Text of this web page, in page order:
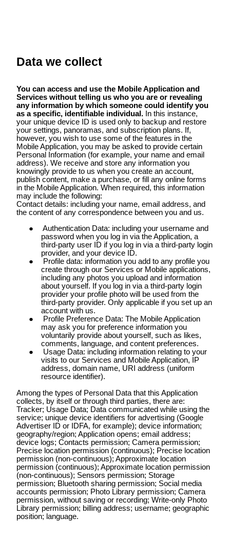
Data we collect
You can access and use the Mobile Application and
Services without telling us who you are or revealing
any information by which someone could identify you
as a specific, identifiable individual. In this instance,
your unique device ID is used only to backup and restore
your settings, panoramas, and subscription plans. If,
however, you wish to use some of the features in the
Mobile Application, you may be asked to provide certain
Personal Information (for example, your name and email
address). We receive and store any information you
knowingly provide to us when you create an account,
publish content, make a purchase, or fill any online forms
in the Mobile Application. When required, this information
may include the following:
Contact details: including your name, email address, and
the content of any correspondence between you and us.
Authentication Data: including your username and
password when you log in via the Application, a
third-party user ID if you log in via a third-party login
provider, and your device ID.
Profile data: information you add to any profile you
create through our Services or Mobile applications,
including any photos you upload and information
about yourself. If you log in via a third-party login
provider your profile photo will be used from the
third-party provider. Only applicable if you set up an
account with us.
Profile Preference Data: The Mobile Application
may ask you for preference information you
voluntarily provide about yourself, such as likes,
comments, language, and content preferences.
Usage Data: including information relating to your
visits to our Services and Mobile Application, IP
address, domain name, URI address (uniform
resource identifier).
Among the types of Personal Data that this Application
collects, by itself or through third parties, there are:
Tracker; Usage Data; Data communicated while using the
service; unique device identifiers for advertising (Google
Advertiser ID or IDFA, for example); device information;
geography/region; Application opens; email address;
device logs; Contacts permission; Camera permission;
Precise location permission (continuous); Precise location
permission (non-continuous); Approximate location
permission (continuous); Approximate location permission
(non-continuous); Sensors permission; Storage
permission; Bluetooth sharing permission; Social media
accounts permission; Photo Library permission; Camera
permission, without saving or recording; Write-only Photo
Library permission; billing address; username; geographic
position; language.